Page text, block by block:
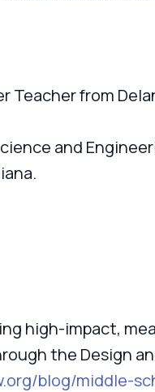
Teacher from
and
high-impact,
the Design
blog/middle-